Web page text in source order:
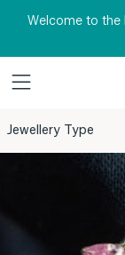
Welcome to the
Jewellery Type